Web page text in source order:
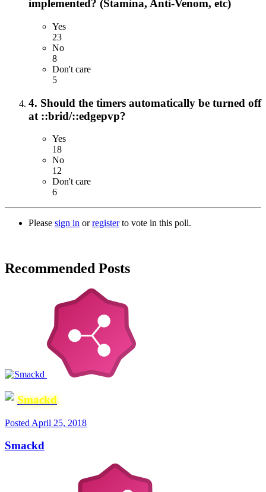
implemented? (Stamina, Anti-Venom, etc)
Yes
23
No
8
Don't care
5
4. Should the timers automatically be turned off
at ::brid/::edgepvp?
Yes
18
No
12
Don't care
6
Please sign in orregisterto vote in this poll.
Recommended Posts
Smackd
Posted April 25, 2018
Smackd